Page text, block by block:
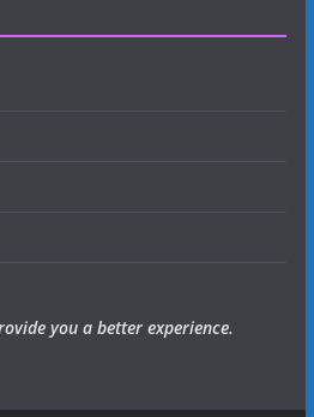
you a better experience.